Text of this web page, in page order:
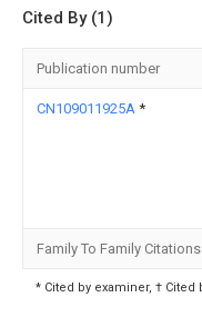
Cited By (1)
Publication number
CN109011925A *
Family To Family Citations
* Cited by examiner, † Cited